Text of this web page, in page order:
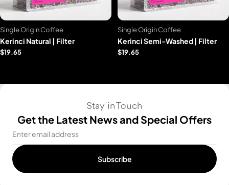
Single Origin Coffee
Kerinci Natural | Filter
$19.65
Single Origin Coffee
Kerinci Semi-Washed | Filter
$19.65
Stay in Touch
Get the Latest News and Special Offers
Email
Subscribe